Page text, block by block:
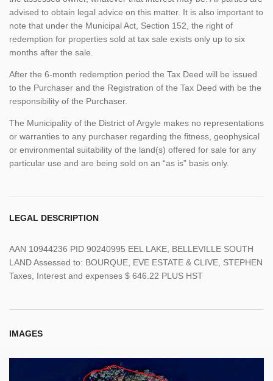
advised to obtain legal advice on this matter. It is also important to
note that under the Municipal Act, Section 152, the right of
redemption for properties sold at tax sale exists only up to six
months after the sale.
After the 6-month redemption period the Tax Deed will be issued
to the Purchaser and the Registration of the Tax Deed with be the
responsibility of the Purchaser.
The Municipality of the District of Argyle makes no representations
or warranties to any purchaser regarding the fitness, geophysical
or environmental suitability of the land(s) offered for sale for any
particular use and are being sold on an “as is” basis only.
LEGAL DESCRIPTION
AAN 10944236 PID 90240995 EEL LAKE, BELLEVILLE SOUTH
LAND Assessed to: BOURQUE, EVE ESTATE & CLIVE, STEPHEN
Taxes, Interest and expenses $ 646.22 PLUS HST
IMAGES